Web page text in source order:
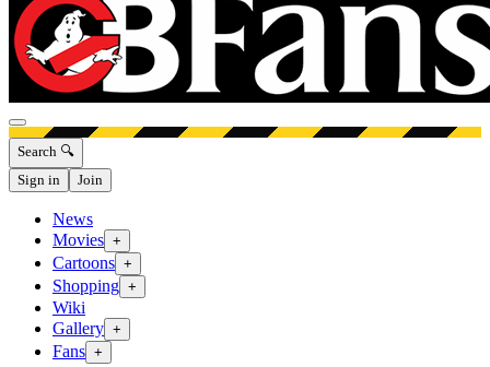
Open menu
Search 🔍
Sign in
Join
News
Movies +
Cartoons +
Shopping +
Wiki
Gallery +
Fans +